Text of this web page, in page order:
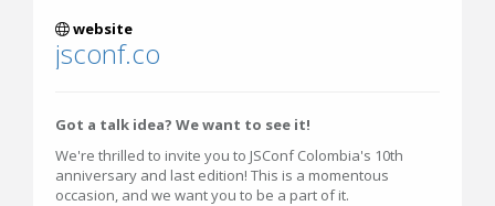
website
jsconf.co
Got a talk idea? We want to see it!
We're thrilled to invite you to JSConf Colombia's 10th
anniversary and last edition! This is a momentous
occasion, and we want you to be a part of it.